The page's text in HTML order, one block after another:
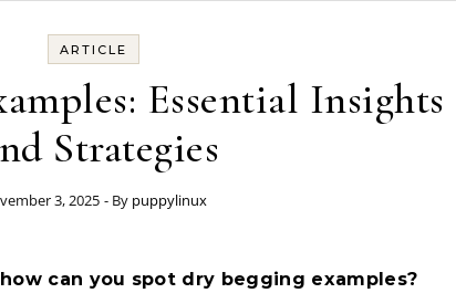
ARTICLE
Essential Insights
Strategies
3, 2025 - By puppylinux
can you spot dry begging examples?